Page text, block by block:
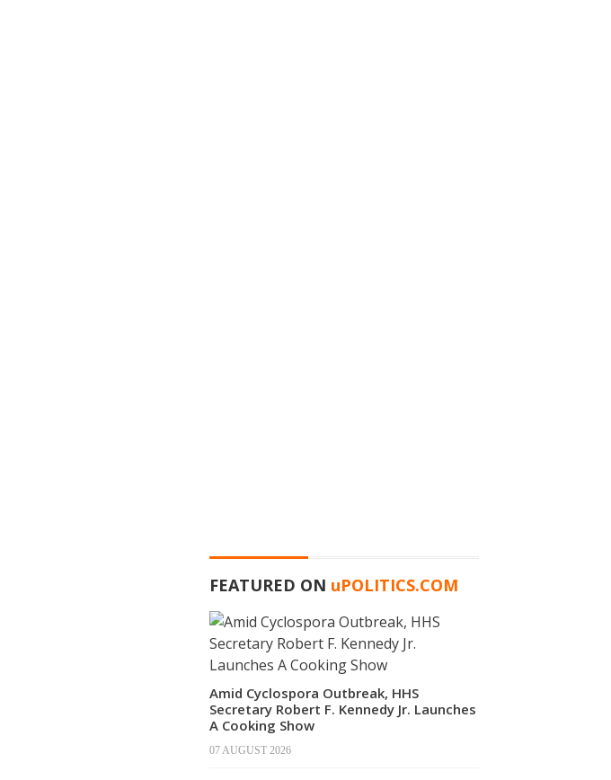
FEATURED ON uPOLITICS.COM
Amid Cyclospora Outbreak, HHS
Secretary Robert F. Kennedy Jr. Launches
A Cooking Show
07 AUGUST 2026